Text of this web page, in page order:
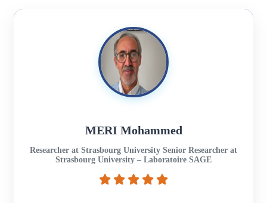
MERI Mohammed
Researcher at Strasbourg University Senior Researcher at
Strasbourg University – Laboratoire SAGE